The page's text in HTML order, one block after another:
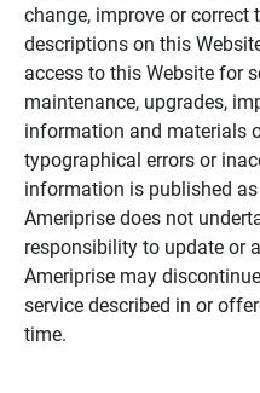
change, improve or
descriptions on this
access to this Website for
maintenance, upgrades,
information and materials
typographical errors or
information is published
Ameriprise does not
responsibility to update or
Ameriprise may
service described in or
time.